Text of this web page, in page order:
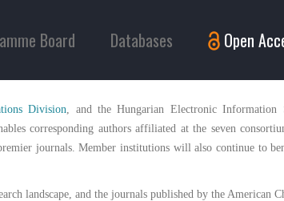
Board Databases Open
Division, and the Hungarian Electronic Information
corresponding authors affiliated at the seven
journals. Member institutions will also continue to
landscape, and the journals published by the American